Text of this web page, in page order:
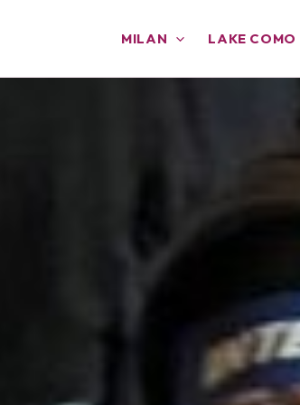
MILAN LAKE COMO